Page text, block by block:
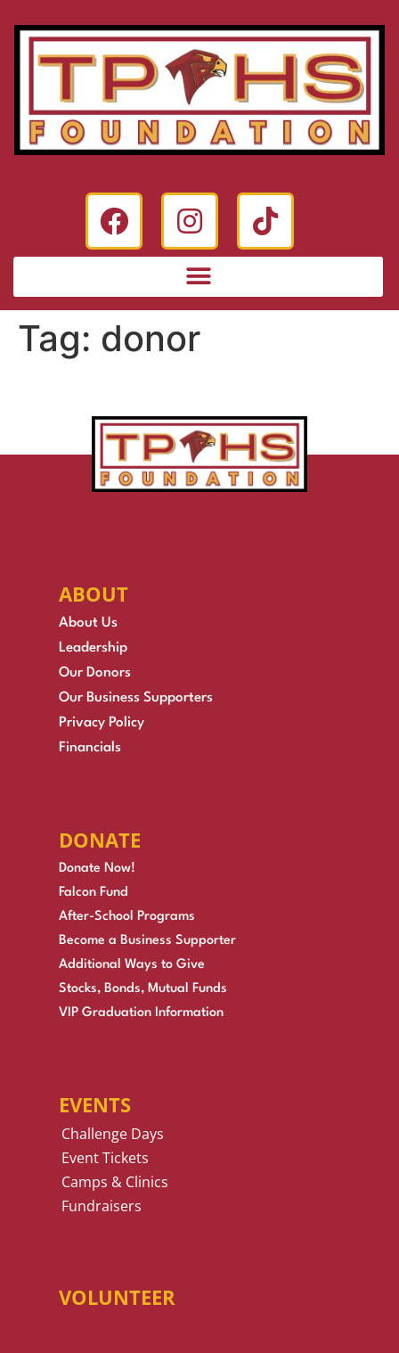
Tag: donor
ABOUT
About Us
Leadership
Our Donors
Our Business Supporters
Privacy Policy
Financials
DONATE
Donate Now!
Falcon Fund
After-School Programs
Become a Business Supporter
Additional Ways to Give
Stocks, Bonds, Mutual Funds
VIP Graduation Information
EVENTS
Challenge Days
Event Tickets
Camps & Clinics
Fundraisers
VOLUNTEER